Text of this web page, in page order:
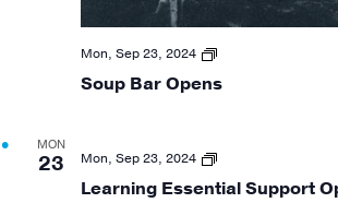
Soup Bar Opens
Mon, Sep 23, 2024
Soup
F24
MON
23
Learning Essential Support
Mon, Sep 23, 2024
Learning
Support